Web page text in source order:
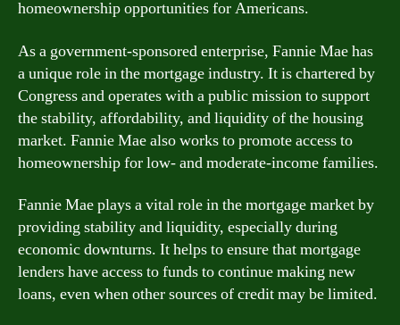
homeownership opportunities for Americans.
As a government-sponsored enterprise, Fannie Mae has
a unique role in the mortgage industry. It is chartered by
Congress and operates with a public mission to support
the stability, affordability, and liquidity of the housing
market. Fannie Mae also works to promote access to
homeownership for low- and moderate-income families.
Fannie Mae plays a vital role in the mortgage market by
providing stability and liquidity, especially during
economic downturns. It helps to ensure that mortgage
lenders have access to funds to continue making new
loans, even when other sources of credit may be limited.